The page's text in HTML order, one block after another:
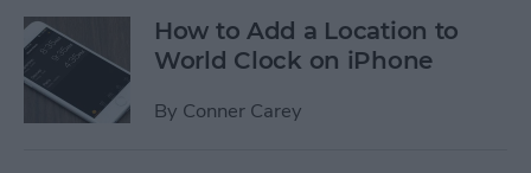
How to Add a Location to
World Clock on iPhone
By Conner Carey